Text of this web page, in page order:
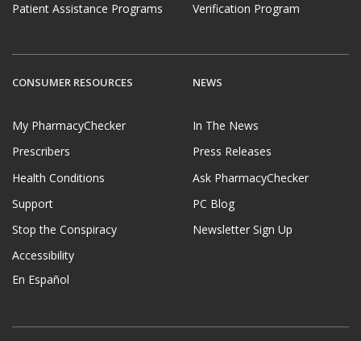
Patient Assistance Programs
Verification Program
CONSUMER RESOURCES
My PharmacyChecker
Prescribers
Health Conditions
Support
Stop the Conspiracy
Accessibility
En Español
NEWS
In The News
Press Releases
Ask PharmacyChecker
PC Blog
Newsletter Sign Up